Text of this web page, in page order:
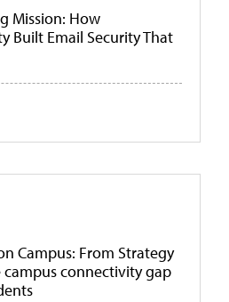
Mission: How
Built Email Security That
Campus: From Strategy
connectivity gap